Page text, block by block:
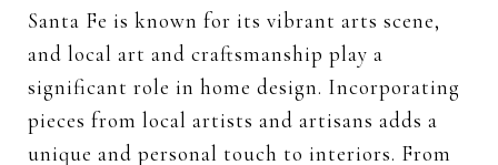
Santa Fe is known for its vibrant arts scene,
and local art and craftsmanship play a
significant role in home design. Incorporating
pieces from local artists and artisans adds a
unique and personal touch to interiors. From